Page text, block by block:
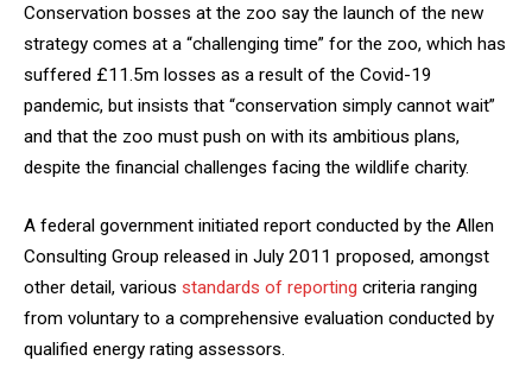
Conservation bosses at the zoo say the launch of the new
strategy comes at a “challenging time” for the zoo, which has
suffered £11.5m losses as a result of the Covid-19
pandemic, but insists that “conservation simply cannot wait”
and that the zoo must push on with its ambitious plans,
despite the financial challenges facing the wildlife charity.
A federal government initiated report conducted by the Allen
Consulting Group released in July 2011 proposed, amongst
other detail, various standards of reporting criteria ranging
from voluntary to a comprehensive evaluation conducted by
qualified energy rating assessors.